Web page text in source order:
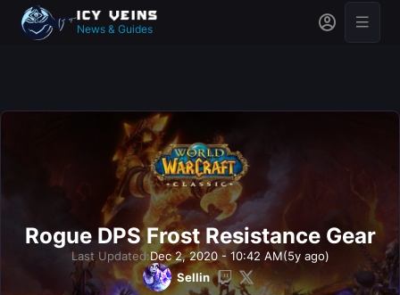
News & Guides
Rogue DPS Frost Resistance Gear
Last Updated:Dec 2, 2020 - 10:42 AM(5y ago)
Sellin